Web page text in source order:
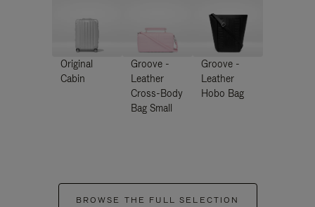
Original
Cabin
Groove -
Leather
Cross-Body
Bag Small
Groove -
Leather
Hobo Bag
BROWSE THE FULL SELECTION